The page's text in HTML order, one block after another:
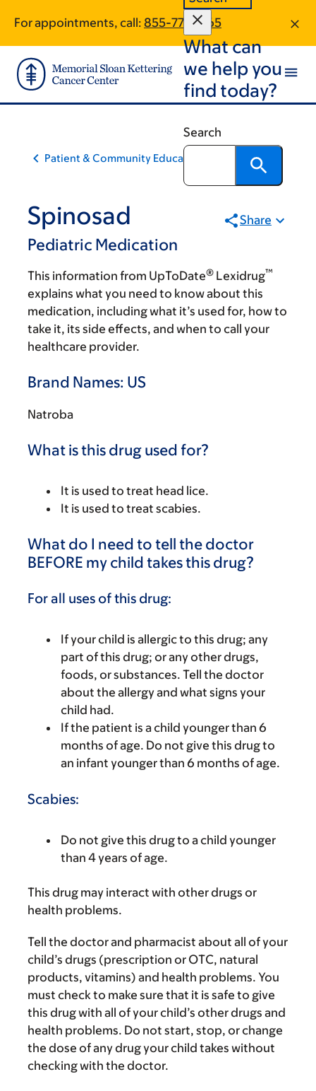
main
content
footer
For appointments, call: 855-773-1365
What can
we help you
find today?
Search
Patient & Community Education
Spinosad
Pediatric Medication
Share
This information from UpToDate® Lexidrug™
explains what you need to know about this
medication, including what it’s used for, how to
take it, its side effects, and when to call your
healthcare provider.
Brand Names: US
Natroba
What is this drug used for?
It is used to treat head lice.
It is used to treat scabies.
What do I need to tell the doctor
BEFORE my child takes this drug?
For all uses of this drug:
If your child is allergic to this drug; any
part of this drug; or any other drugs,
foods, or substances. Tell the doctor
about the allergy and what signs your
child had.
If the patient is a child younger than 6
months of age. Do not give this drug to
an infant younger than 6 months of age.
Scabies:
Do not give this drug to a child younger
than 4 years of age.
This drug may interact with other drugs or
health problems.
Tell the doctor and pharmacist about all of your
child’s drugs (prescription or OTC, natural
products, vitamins) and health problems. You
must check to make sure that it is safe to give
this drug with all of your child’s other drugs and
health problems. Do not start, stop, or change
the dose of any drug your child takes without
checking with the doctor.